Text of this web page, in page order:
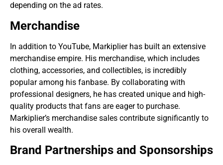
depending on the ad rates.
Merchandise
In addition to YouTube, Markiplier has built an extensive
merchandise empire. His merchandise, which includes
clothing, accessories, and collectibles, is incredibly
popular among his fanbase. By collaborating with
professional designers, he has created unique and high-
quality products that fans are eager to purchase.
Markiplier’s merchandise sales contribute significantly to
his overall wealth.
Brand Partnerships and Sponsorships